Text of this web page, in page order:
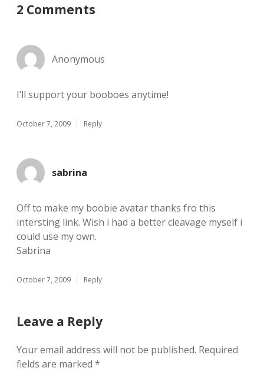
2 Comments
Anonymous
I’ll support your booboes anytime!
October 7, 2009 Reply
sabrina
Off to make my boobie avatar thanks fro this
intersting link. Wish i had a better cleavage myself i
could use my own.
Sabrina
October 7, 2009 Reply
Leave a Reply
Your email address will not be published. Required
fields are marked *